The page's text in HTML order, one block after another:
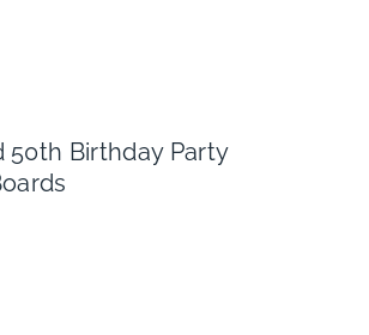
50th Birthday Party